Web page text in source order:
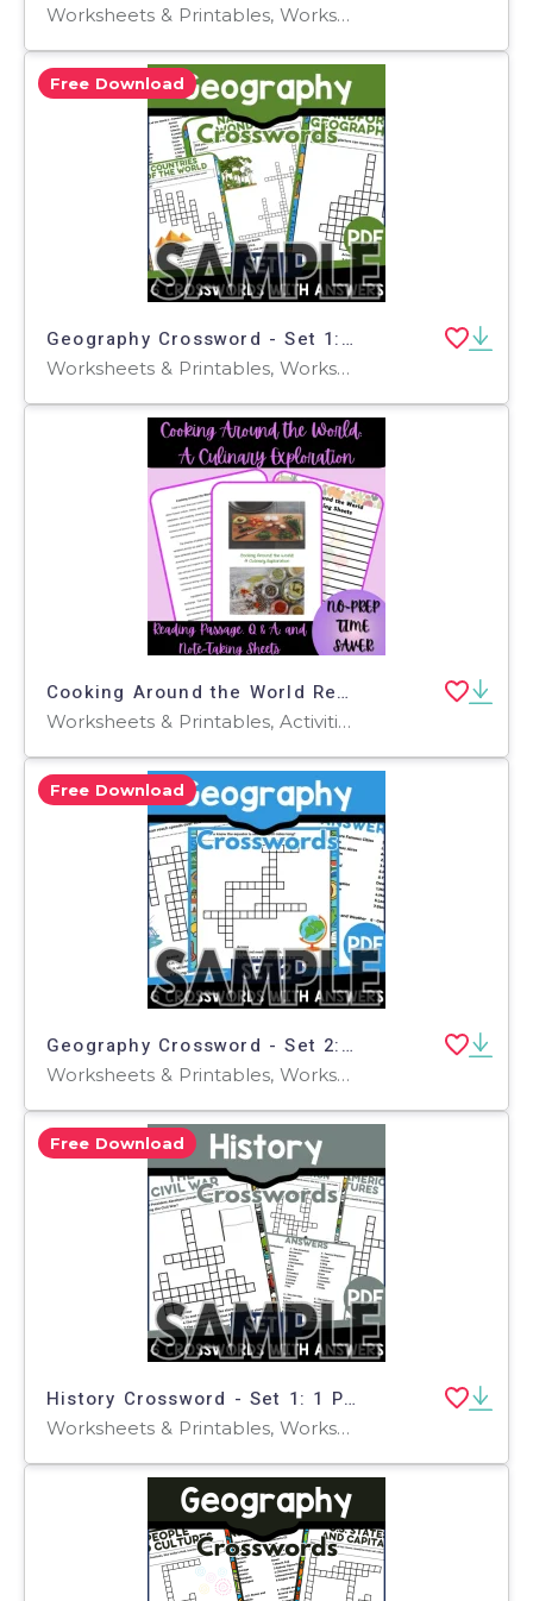
Worksheets & Printables, Worksheets, Teacher Tools, Crosswords Puzzles, Centers, Activities
Free Download
Geography Crossword - Set 1: 1 Page Sample (PDF)
Worksheets & Printables, Worksheets, Teacher Tools, Crosswords Puzzles, Centers, Activities
Cooking Around the World Reading Passage, Q & A, Note-Taking Sheets
Worksheets & Printables, Activities, Crosswords Puzzles, Worksheets, Teacher Tools, Assessments
Free Download
Geography Crossword - Set 2: 1 Page Sample (PDF)
Worksheets & Printables, Worksheets, Teacher Tools, Crosswords Puzzles, Centers, Activities
Free Download
History Crossword - Set 1: 1 Page Sample (PDF)
Worksheets & Printables, Worksheets, Teacher Tools, Crosswords Puzzles, Centers, Activities